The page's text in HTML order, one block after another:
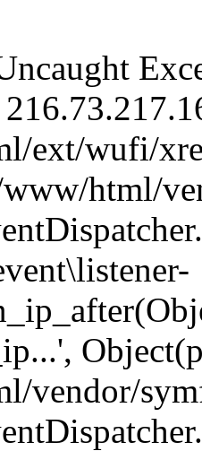
ext/wufi/
html/
vendor/